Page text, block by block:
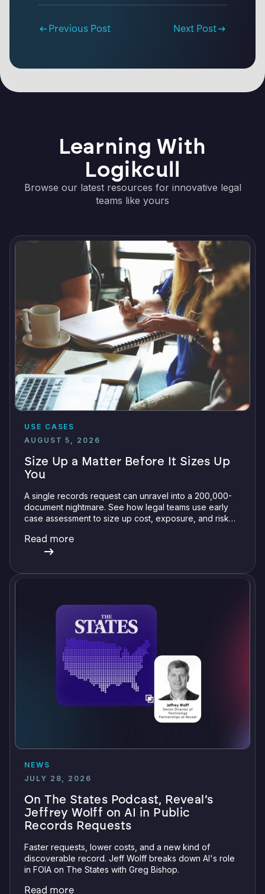
Previous Post Next Post
Learning With
Logikcull
Browse our latest resources for innovative legal
teams like yours
USE CASES
AUGUST 5, 2026
Size Up a Matter Before It Sizes Up
You
A single records request can unravel into a 200,000-
document nightmare. See how legal teams use early
case assessment to size up cost, exposure, and risk
Read more
NEWS
JULY 28, 2026
On The States Podcast, Reveal’s
Jeffrey Wolff on AI in Public
Records Requests
Faster requests, lower costs, and a new kind of
discoverable record. Jeff Wolff breaks down AI's role
in FOIA on The States with Greg Bishop.
Read more